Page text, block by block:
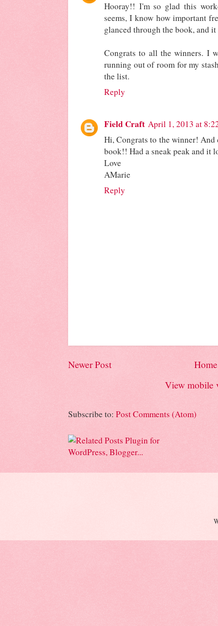
Hooray!! I'm so glad this
seems, I know how important
glanced through the book, and
Congrats to all the winners. I
running out of room for my
the list.
Reply
Field Craft April 1, 2013 at
Hi, Congrats to the winner!
book!! Had a sneak peak and it
Love
AMarie
Reply
Newer Post
Home
View mobile
Subscribe to: Post Comments (Atom)